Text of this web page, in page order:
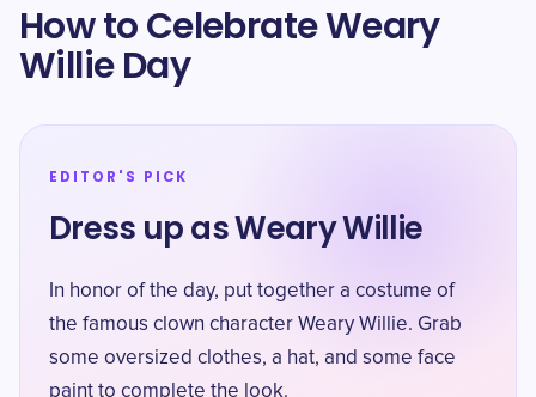
How to Celebrate Weary
Willie Day
EDITOR'S PICK
Dress up as Weary Willie
In honor of the day, put together a costume of
the famous clown character Weary Willie. Grab
some oversized clothes, a hat, and some face
paint to complete the look.